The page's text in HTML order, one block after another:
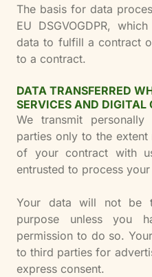
The basis for data
EU DSGVOGDPR,
data to fulfill a contract
to a contract.
DATA TRANSFERRED
SERVICES AND DIGITAL
We transmit
parties only to the
of your contract with
entrusted to process
Your data will not be
purpose unless you
permission to do so.
to third parties for
express consent.